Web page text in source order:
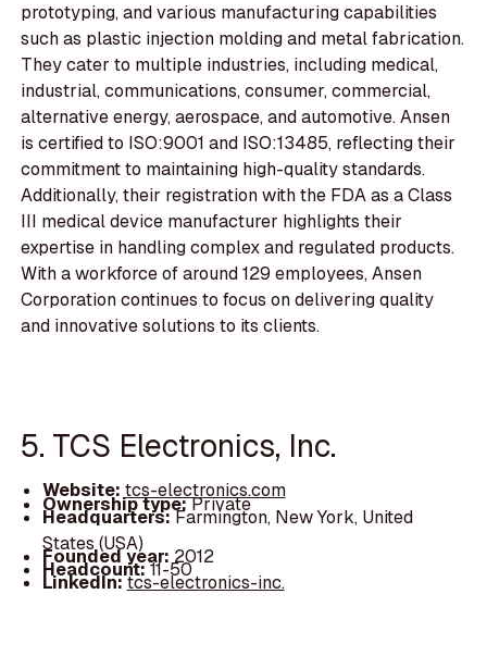
prototyping, and various manufacturing capabilities
such as plastic injection molding and metal fabrication.
They cater to multiple industries, including medical,
industrial, communications, consumer, commercial,
alternative energy, aerospace, and automotive. Ansen
is certified to ISO:9001 and ISO:13485, reflecting their
commitment to maintaining high-quality standards.
Additionally, their registration with the FDA as a Class
III medical device manufacturer highlights their
expertise in handling complex and regulated products.
With a workforce of around 129 employees, Ansen
Corporation continues to focus on delivering quality
and innovative solutions to its clients.
5. TCS Electronics, Inc.
Website: tcs-electronics.com
Ownership type:Private
Headquarters:Farmington, New York, United
States (USA)
Founded year: 2012
Headcount:11-50
LinkedIn:tcs-electronics-inc.